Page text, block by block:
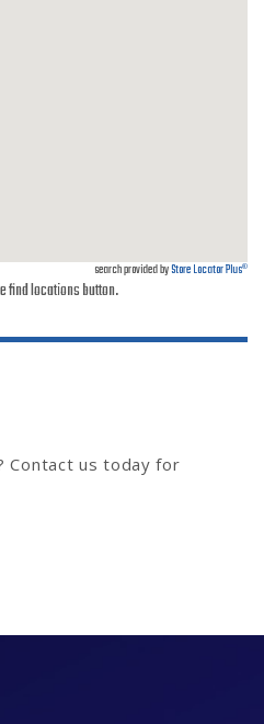
search provided byStore Locator Plus®
find locations button.
Contact us today for